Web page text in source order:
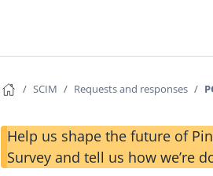
SCIM Requests and responses
Help us shape the future of
Survey and tell us how we’re